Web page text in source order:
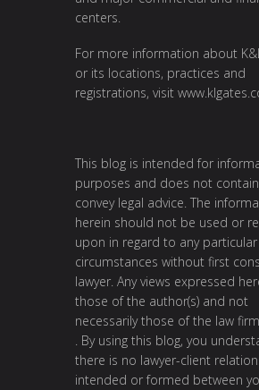
centers.
For more information about
or its locations, practices and
registrations, visit
This blog is intended for
purposes and does not
convey legal advice. The
herein should not be used or
upon in regard to any
circumstances without first
lawyer. Any views expressed
those of the author(s) and not
necessarily those of the law
. By using this blog, you
there is no lawyer-client
intended or formed between